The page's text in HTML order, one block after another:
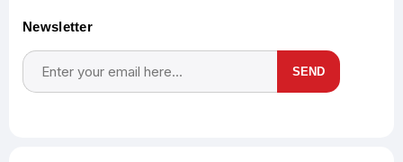
Newsletter
SEND